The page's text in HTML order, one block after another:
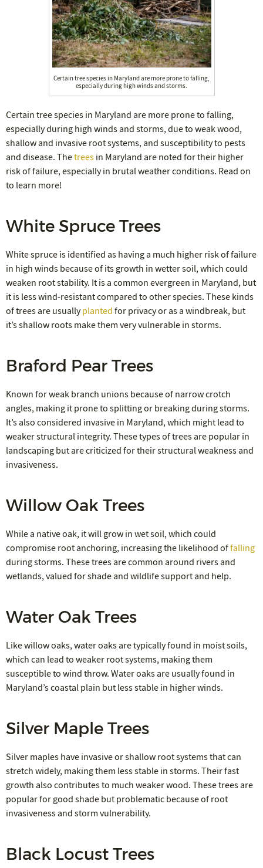
Certain tree species in Maryland are more prone to falling,
especially during high winds and storms.
Certain tree species in Maryland are more prone to falling,
especially during high winds and storms, due to weak wood,
shallow and invasive root systems, and susceptibility to pests
and disease. Thetrees in Maryland are noted for their higher
risk of failure, especially in brutal weather conditions. Read on
to learn more!
White Spruce Trees
White spruce is identified as having a much higher risk of failure
in high winds because of its growth in wetter soil, which could
weaken root stability. It is a common evergreen in Maryland, but
it is less wind-resistant compared to other species. These kinds
of trees are usuallyplanted for privacy or as a windbreak, but
it’s shallow roots make them very vulnerable in storms.
Braford Pear Trees
Known for weak branch unions because of narrow crotch
angles, making it prone to splitting or breaking during storms.
It’s also considered invasive in Maryland, which might lead to
weaker structural integrity. These types of trees are popular in
landscaping but are criticized for their structural weakness and
invasiveness.
Willow Oak Trees
While a native oak, it will grow in wet soil, which could
compromise root anchoring, increasing the likelihood offalling
during storms. These trees are common around rivers and
wetlands, valued for shade and wildlife support and help.
Water Oak Trees
Like willow oaks, water oaks are typically found in moist soils,
which can lead to weaker root systems, making them
susceptible to wind throw. Water oaks are usually found in
Maryland’s coastal plain but less stable in higher winds.
Silver Maple Trees
Silver maples have invasive or shallow root systems that can
stretch widely, making them less stable in storms. Their fast
growth also contributes to much weaker wood. These trees are
popular for good shade but problematic because of root
invasiveness and storm vulnerability.
Black Locust Trees